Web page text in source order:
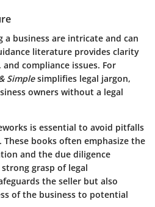
a business are intricate and can
literature provides clarity
compliance issues. For
Simplesimplifies legal jargon,
owners without a legal
is essential to avoid pitfalls
books often emphasize the
and the due diligence
grasp of legal
the seller but also
of the business to potential